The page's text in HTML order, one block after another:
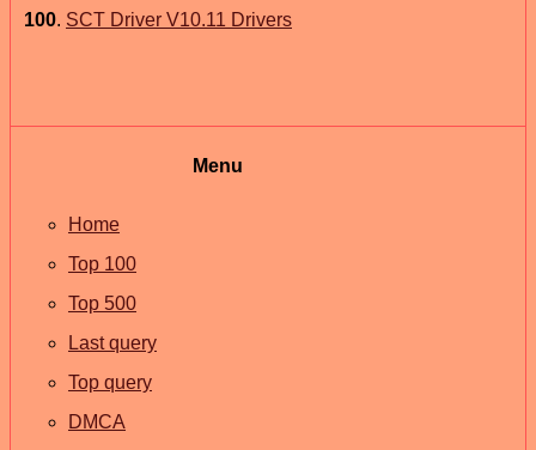
100. SCT Driver V10.11 Drivers
Menu
Home
Top 100
Top 500
Last query
Top query
DMCA